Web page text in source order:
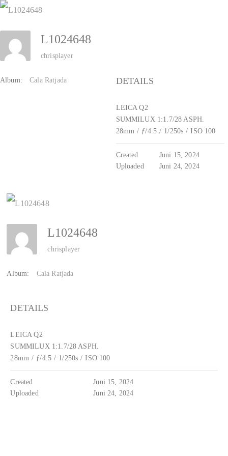
Zum
Inhalt
springen
L1024648
chrisplayer
Album: Cala Ratjada DETAILS
LEICA Q2
SUMMILUX 1:1.7/28 ASPH.
28mm / ƒ/4.5 / 1/250s / ISO 100
Created
Juni 15, 2024
Uploaded
Juni 24, 2024
L1024648
chrisplayer
Album: Cala Ratjada
DETAILS
LEICA Q2
SUMMILUX 1:1.7/28 ASPH.
28mm / ƒ/4.5 / 1/250s / ISO 100
Created
Juni 15, 2024
Uploaded
Juni 24, 2024